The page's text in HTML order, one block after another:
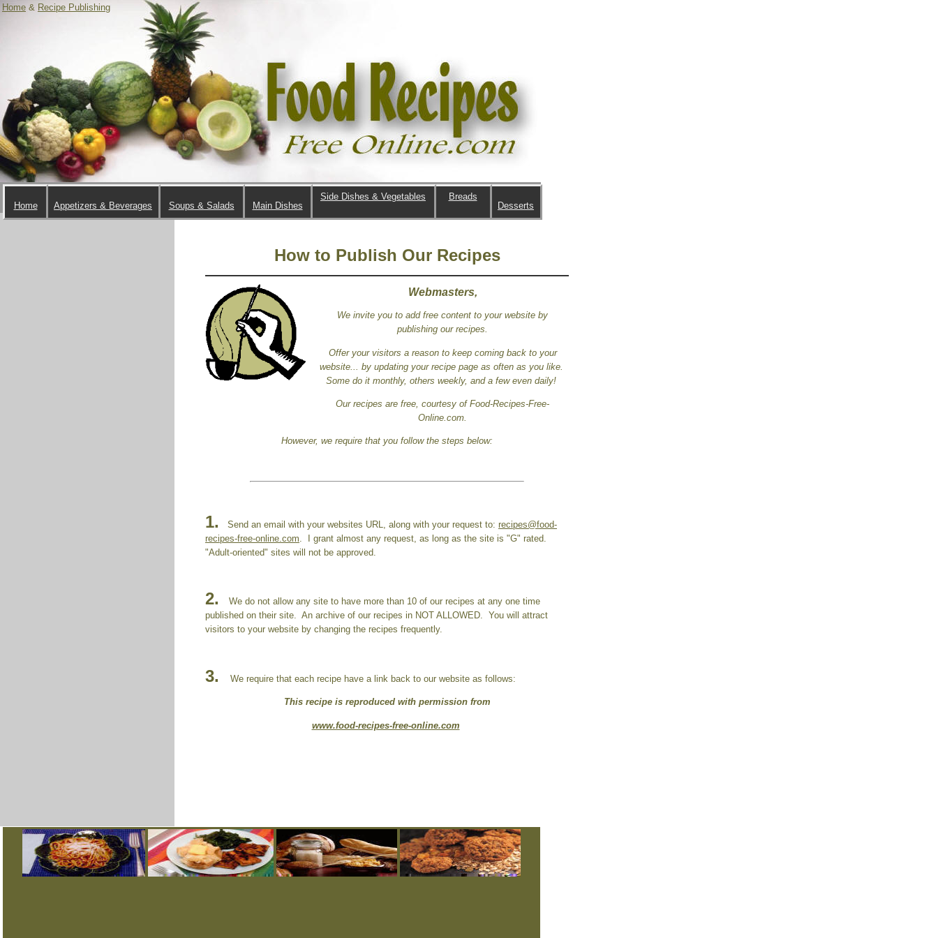
Home & Recipe Publishing
How to Publish Our Recipes
Webmasters,
We invite you to add free content to your website by
publishing our recipes.
Offer your visitors a reason to keep coming back to your
website... by updating your recipe page as often as you like.
Some do it monthly, others weekly, and a few even daily!
Our recipes are free, courtesy of Food-Recipes-Free-
Online.com.
However, we require that you follow the steps below:
1. Send an email with your websites URL, along with your request to: recipes@food-
recipes-free-online.com . I grant almost any request, as long as the site is "G" rated.
"Adult-oriented" sites will not be approved.
2.
We do not allow any site to have more than 10 of our recipes at any one time
published on their site. An archive of our recipes in NOT ALLOWED. You will attract
visitors to your website by changing the recipes frequently.
3. We require that each recipe have a link back to our website as follows:
This recipe is reproduced with permission from
www.food-recipes-free-online.com
Desserts
Breads
Side Dishes & Vegetables
Main Dishes
Soups & Salads
Appetizers & Beverages
Home